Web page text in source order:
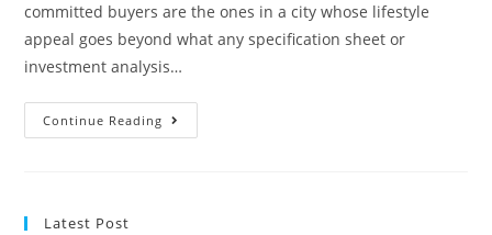
committed buyers are the ones in a city whose lifestyle
appeal goes beyond what any specification sheet or
investment analysis…
Continue Reading
Latest Post